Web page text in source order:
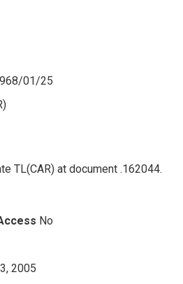
01/25
TL(CAR) at document .162044.
No
2005